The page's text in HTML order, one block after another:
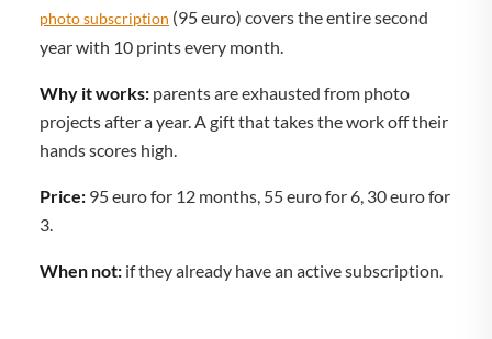
photo subscription (95 euro) covers the entire second
year with 10 prints every month.
Why it works: parents are exhausted from photo
projects after a year. A gift that takes the work off their
hands scores high.
Price: 95 euro for 12 months, 55 euro for 6, 30 euro for
3.
When not: if they already have an active subscription.